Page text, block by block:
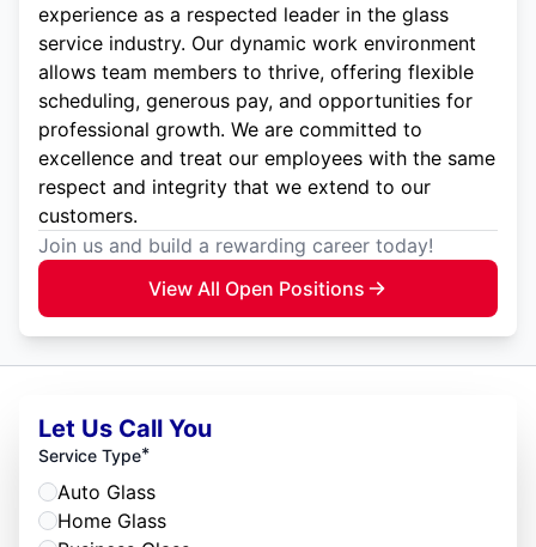
experience as a respected leader in the glass
service industry. Our dynamic work environment
allows team members to thrive, offering flexible
scheduling, generous pay, and opportunities for
professional growth. We are committed to
excellence and treat our employees with the same
respect and integrity that we extend to our
customers.
Join us and build a rewarding career today!
View All Open Positions
Let Us Call You
Service Type*
Auto Glass
Home Glass